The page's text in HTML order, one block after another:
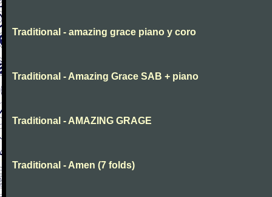
Traditional - amazing grace piano y coro
Traditional - Amazing Grace SAB + piano
Traditional - AMAZING GRAGE
Traditional - Amen (7 folds)